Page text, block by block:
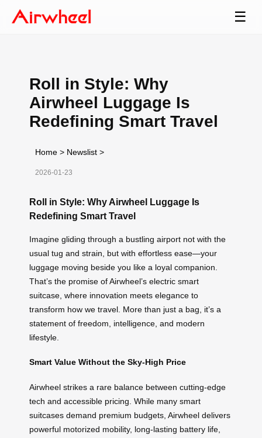
☰
Roll in Style: Why
Airwheel Luggage Is
Redefining Smart Travel
Home > Newslist >
2026-01-23
Roll in Style: Why Airwheel Luggage Is
Redefining Smart Travel
Imagine gliding through a bustling airport not with the
usual tug and strain, but with effortless ease—your
luggage moving beside you like a loyal companion.
That’s the promise of Airwheel’s electric smart
suitcase, where innovation meets elegance to
transform how we travel. More than just a bag, it’s a
statement of freedom, intelligence, and modern
lifestyle.
Smart Value Without the Sky-High Price
Airwheel strikes a rare balance between cutting-edge
tech and accessible pricing. While many smart
suitcases demand premium budgets, Airwheel delivers
powerful motorized mobility, long-lasting battery life,